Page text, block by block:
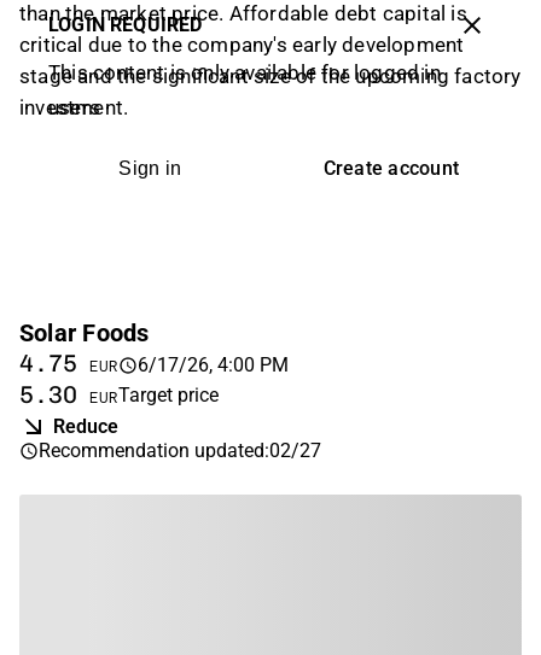
than the market price. Affordable debt capital is
critical due to the company's early development
stage and the significant size of the upcoming factory
investment.
LOGIN REQUIRED
This content is only available for logged in
users
Sign in Create account
Solar Foods
4.75 EUR 6/17/26, 4:00 PM
5.30 EURTarget price
Reduce
Recommendation updated:02/27